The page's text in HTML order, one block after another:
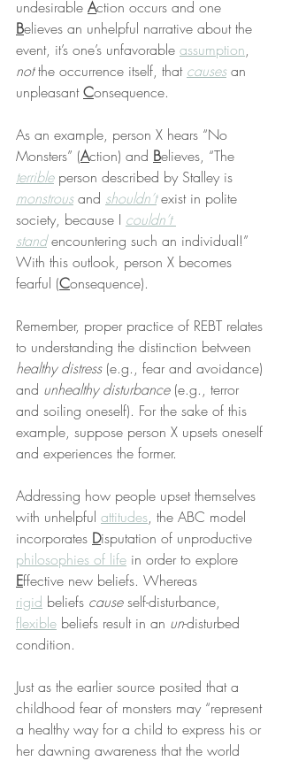
undesirable Action occurs and one
Believes an unhelpful narrative about the
event, it’s one’s unfavorable assumption,
not the occurrence itself, that causes an
unpleasant Consequence.
As an example, person X hears “No
Monsters” (Action) and Believes, “The
terrible person described by Stalley is
monstrous and shouldn’t exist in polite
society, because I couldn’t
stand encountering such an individual!”
With this outlook, person X becomes
fearful (Consequence).
Remember, proper practice of REBT relates
to understanding the distinction between
healthy distress (e.g., fear and avoidance)
and unhealthy disturbance (e.g., terror
and soiling oneself). For the sake of this
example, suppose person X upsets oneself
and experiences the former.
Addressing how people upset themselves
with unhelpful attitudes, the ABC model
incorporates Disputation of unproductive
philosophies of life in order to explore
Effective new beliefs. Whereas
rigid beliefs cause self-disturbance,
flexible beliefs result in an un-disturbed
condition.
Just as the earlier source posited that a
childhood fear of monsters may “represent
a healthy way for a child to express his or
her dawning awareness that the world